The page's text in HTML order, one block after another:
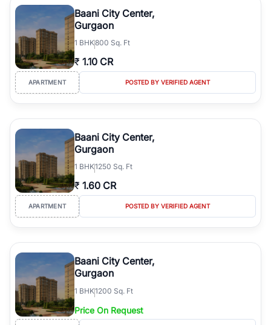
Course Road to the burgeoning residential sectors along the
Dwarka Expressway, there is something for everyone. RealBetter
simplifies your search by connecting you directly with verified
agents who have deep local expertise.
Baani City Center,
Gurgaon
1 BHK800 Sq. Ft
₹ 1.10 CR
APARTMENT POSTED BY VERIFIED AGENT
Baani City Center,
Gurgaon
1 BHK1250 Sq. Ft
₹ 1.60 CR
APARTMENT POSTED BY VERIFIED AGENT
Baani City Center,
Gurgaon
1 BHK1200 Sq. Ft
Price On Request